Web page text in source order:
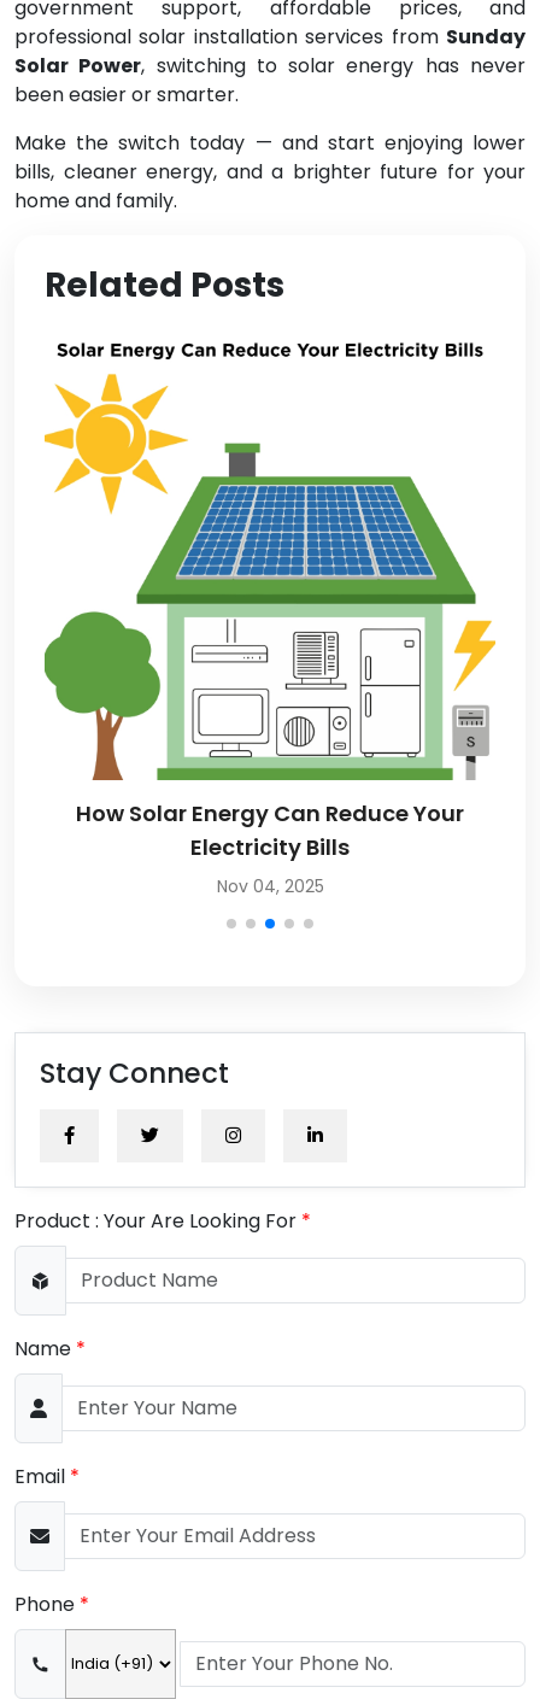
government support, affordable prices, and
professional solar installation services from Sunday
Solar Power, switching to solar energy has never
been easier or smarter.
Make the switch today — and start enjoying lower
bills, cleaner energy, and a brighter future for your
home and family.
Related Posts
How Solar Energy Can Reduce Your
Electricity Bills
Nov 04, 2025
Stay Connect
Product : Your Are Looking For *
Name *
Email *
Phone *